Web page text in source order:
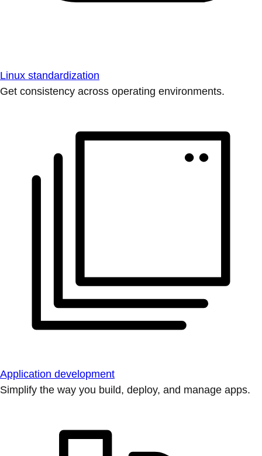
Linux standardization
Get consistency across operating environments.
Application development
Simplify the way you build, deploy, and manage apps.